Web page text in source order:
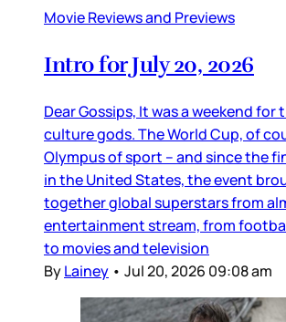
Movie Reviews and Previews
Intro for July 20, 2026
Dear Gossips, It was a weekend for
culture gods. The World Cup, of
Olympus of sport – and since the
in the United States, the event
together global superstars from
entertainment stream, from
to movies and television
ByLainey • Jul 20, 2026 09:08 am